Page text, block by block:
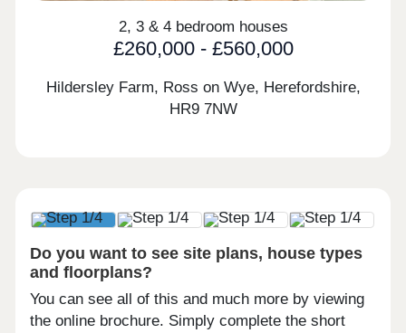
2, 3 & 4 bedroom houses
£260,000 - £560,000
Hildersley Farm, Ross on Wye, Herefordshire,
HR9 7NW
Do you want to see site plans, house types
and floorplans?
You can see all of this and much more by viewing
the online brochure. Simply complete the short